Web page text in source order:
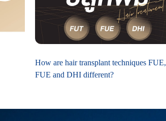
How are hair transplant techniques FUE,
FUE and DHI different?